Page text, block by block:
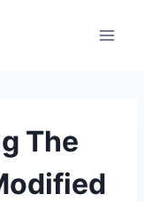
The